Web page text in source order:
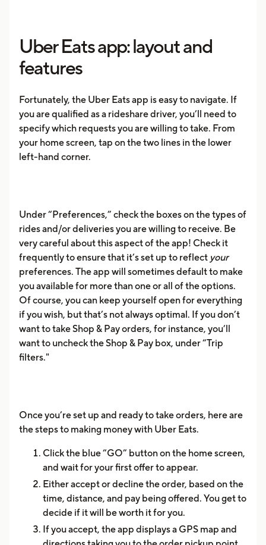
Uber Eats app: layout and
features
Fortunately, the Uber Eats app is easy to navigate. If
you are qualified as a rideshare driver, you’ll need to
specify which requests you are willing to take. From
your home screen, tap on the two lines in the lower
left-hand corner.
Under “Preferences,” check the boxes on the types of
rides and/or deliveries you are willing to receive. Be
very careful about this aspect of the app! Check it
frequently to ensure that it’s set up to reflect your
preferences. The app will sometimes default to make
you available for more than one or all of the options.
Of course, you can keep yourself open for everything
if you wish, but that’s not always optimal. If you don’t
want to take Shop & Pay orders, for instance, you’ll
want to uncheck the Shop & Pay box, under “Trip
filters."
Once you’re set up and ready to take orders, here are
the steps to making money with Uber Eats.
Click the blue “GO” button on the home screen,
and wait for your first offer to appear.
Either accept or decline the order, based on the
time, distance, and pay being offered. You get to
decide if it will be worth it for you.
If you accept, the app displays a GPS map and